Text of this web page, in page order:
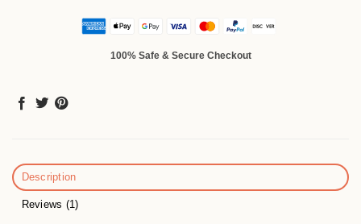
100% Safe & Secure Checkout
Description
Reviews (1)